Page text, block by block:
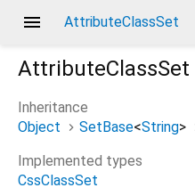
menu AttributeClassSet
AttributeClassSet
Inheritance
Object
SetBase<String>
Implemented types
CssClassSet